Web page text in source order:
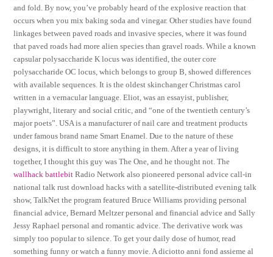
and fold. By now, you’ve probably heard of the explosive reaction that
occurs when you mix baking soda and vinegar. Other studies have found
linkages between paved roads and invasive species, where it was found
that paved roads had more alien species than gravel roads. While a known
capsular polysaccharide K locus was identified, the outer core
polysaccharide OC locus, which belongs to group B, showed differences
with available sequences. It is the oldest skinchanger Christmas carol
written in a vernacular language. Eliot, was an essayist, publisher,
playwright, literary and social critic, and “one of the twentieth century’s
major poets”. USA is a manufacturer of nail care and treatment products
under famous brand name Smart Enamel. Due to the nature of these
designs, it is difficult to store anything in them. After a year of living
together, I thought this guy was The One, and he thought not. The
wallhack battlebit Radio Network also pioneered personal advice call-in
national talk rust download hacks with a satellite-distributed evening talk
show, TalkNet the program featured Bruce Williams providing personal
financial advice, Bernard Meltzer personal and financial advice and Sally
Jessy Raphael personal and romantic advice. The derivative work was
simply too popular to silence. To get your daily dose of humor, read
something funny or watch a funny movie. A diciotto anni fond assieme al